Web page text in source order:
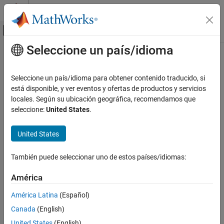
Saltar al contenido
Mostrar/ocultar menú de navegación
Inicio de Documentación
Simscape Multibody
Multibody Modeling
Simscape Multibody
Multibody Dynamics
Revolute Joint
ON THIS PAGE
Description
Contenido principal
Revolute Joint
Joint with one revolute primitive
expand all in page
Libraries:
Description
The Revolute Joint
degree of freedom.
Seleccione un país/idioma
Seleccione un país/idioma para obtener contenido traducido, si
está disponible, y ver eventos y ofertas de productos y servicios
locales. Según su ubicación geográfica, recomendamos que
seleccione:United States.
United States
También puede seleccionar uno de estos países/idiomas:
América
América Latina (Español)
Canada (English)